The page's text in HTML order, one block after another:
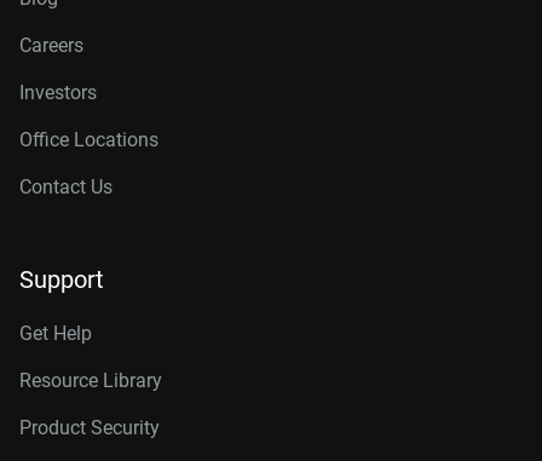
Careers
Investors
Office Locations
Contact Us
Support
Get Help
Resource Library
Product Security